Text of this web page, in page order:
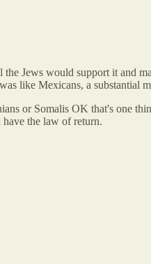
Jews would support it and
like Mexicans, a substantial
or Somalis OK that's one
the law of return.